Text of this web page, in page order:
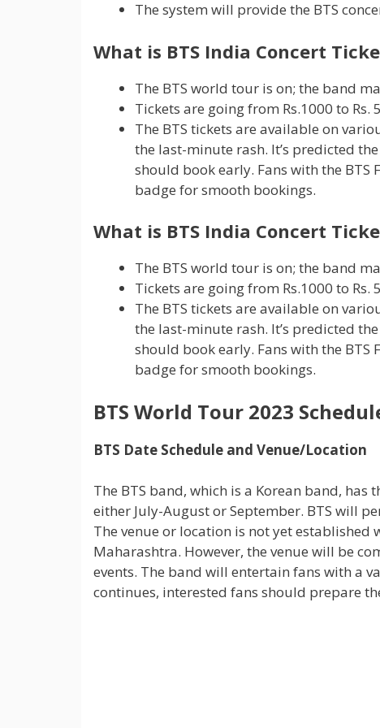
The system will provide the BTS
What is BTS India Concert
The BTS world tour is on; the band
Tickets are going from Rs.1000 to Rs.
The BTS tickets are available on
the last-minute rash. It’s predicted
should book early. Fans with the
badge for smooth bookings.
What is BTS India Concert
The BTS world tour is on; the band
Tickets are going from Rs.1000 to Rs.
The BTS tickets are available on
the last-minute rash. It’s predicted
should book early. Fans with the
badge for smooth bookings.
BTS World Tour 2023
BTS Date Schedule and Venue/Location
The BTS band, which is a Korean band,
either July-August or September. BTS will
The venue or location is not yet
Maharashtra. However, the venue will be
events. The band will entertain fans with a
continues, interested fans should prepare